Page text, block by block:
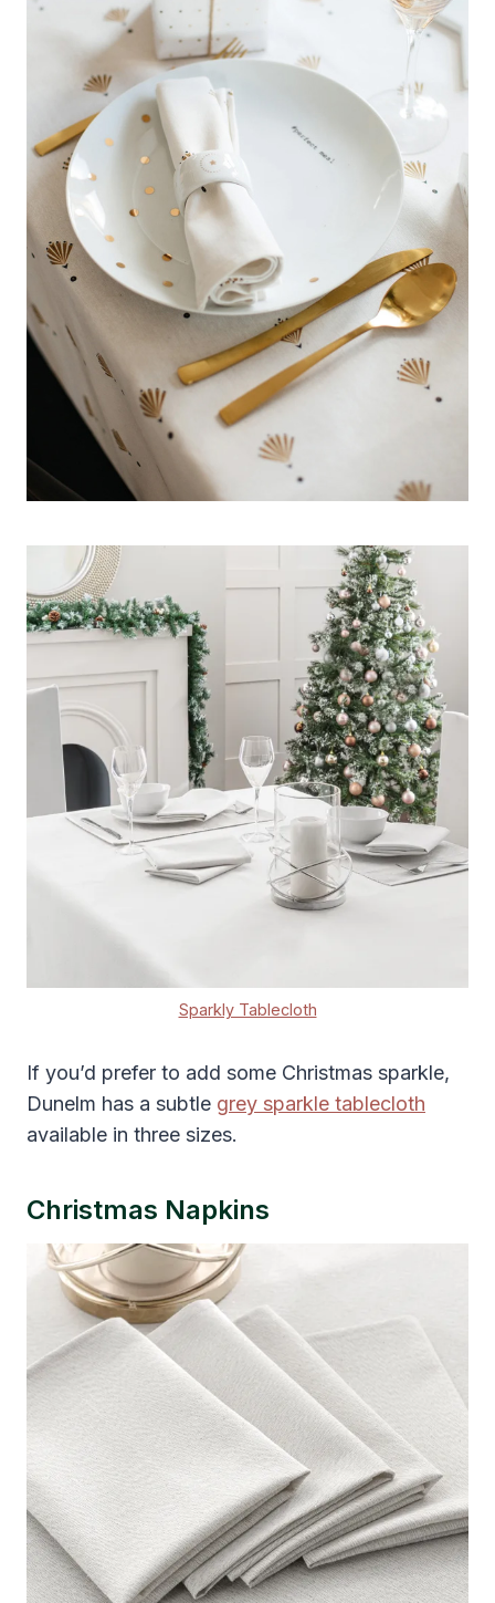
Sparkly Tablecloth
If you’d prefer to add some Christmas sparkle,
Dunelm has a subtle grey sparkle tablecloth
available in three sizes.
Christmas Napkins